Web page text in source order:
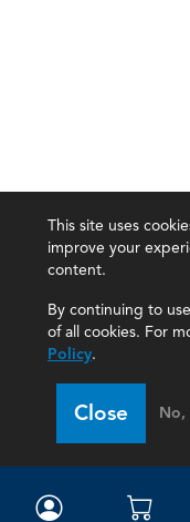
This site uses
improve your
content.
By continuing to
of all cookies. For
Policy.
Close No,